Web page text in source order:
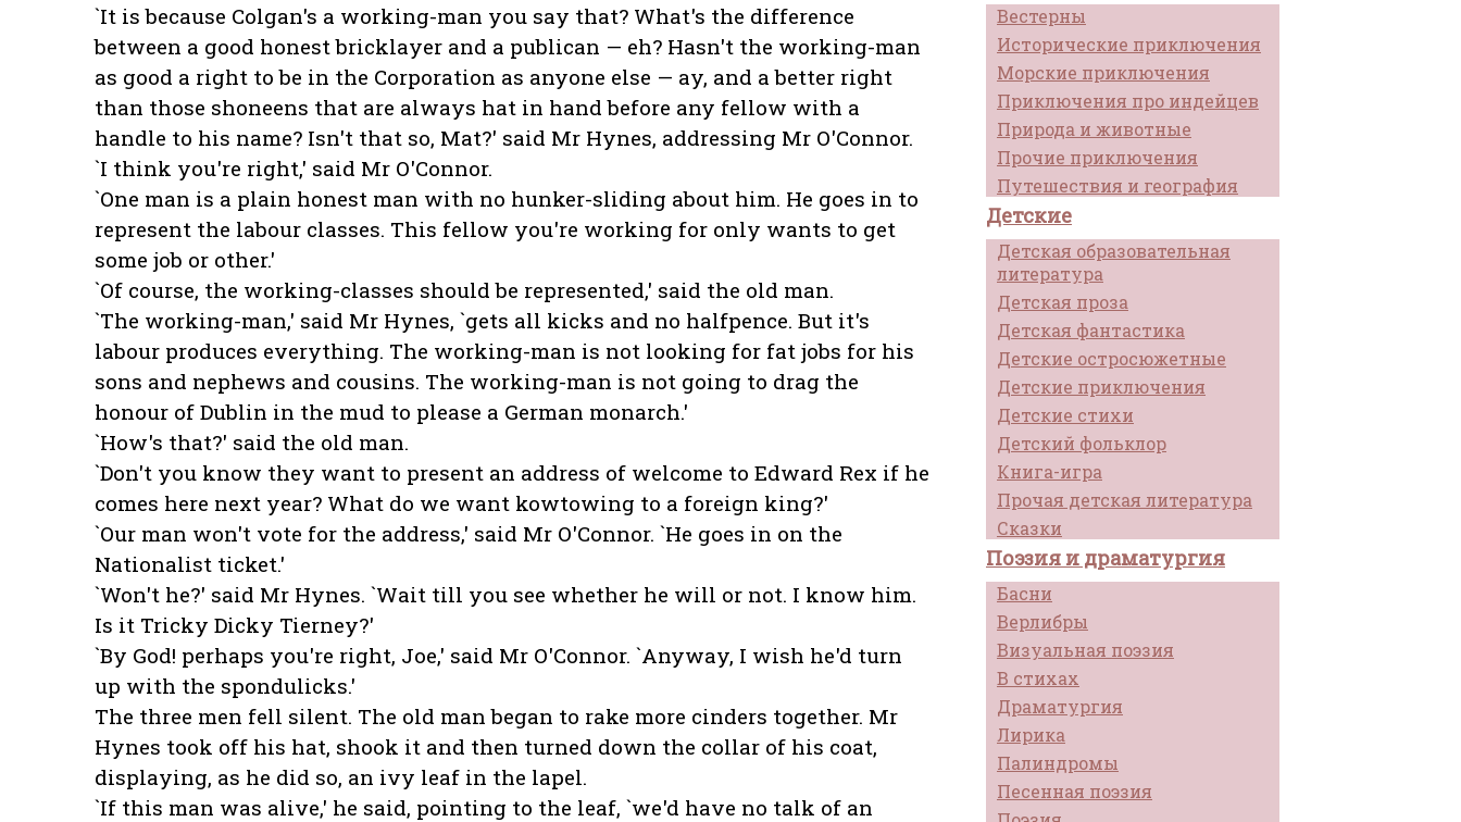
Вестерны
Исторические приключения
Морские приключения
Приключения про индейцев
Природа и животные
Прочие приключения
Путешествия и география
Детские
Детская образовательная
литература
Детская проза
Детская фантастика
Детские остросюжетные
Детские приключения
Детские стихи
Детский фольклор
Книга-игра
Прочая детская литература
Сказки
Поэзия и драматургия
Басни
Верлибры
Визуальная поэзия
В стихах
Драматургия
Лирика
Палиндромы
Песенная поэзия
`It is because Colgan's a working-man you say that? What's the difference
between a good honest bricklayer and a publican — eh? Hasn't the working-man
as good a right to be in the Corporation as anyone else — ay, and a better right
than those shoneens that are always hat in hand before any fellow with a
handle to his name? Isn't that so, Mat?' said Mr Hynes, addressing Mr O'Connor.
`I think you're right,' said Mr O'Connor.
`One man is a plain honest man with no hunker-sliding about him. He goes in to
represent the labour classes. This fellow you're working for only wants to get
some job or other.'
`Of course, the working-classes should be represented,' said the old man.
`The working-man,' said Mr Hynes, `gets all kicks and no halfpence. But it's
labour produces everything. The working-man is not looking for fat jobs for his
sons and nephews and cousins. The working-man is not going to drag the
honour of Dublin in the mud to please a German monarch.'
`How's that?' said the old man.
`Don't you know they want to present an address of welcome to Edward Rex if he
comes here next year? What do we want kowtowing to a foreign king?'
`Our man won't vote for the address,' said Mr O'Connor. `He goes in on the
Nationalist ticket.'
`Won't he?' said Mr Hynes. `Wait till you see whether he will or not. I know him.
Is it Tricky Dicky Tierney?'
`By God! perhaps you're right, Joe,' said Mr O'Connor. `Anyway, I wish he'd turn
up with the spondulicks.'
The three men fell silent. The old man began to rake more cinders together. Mr
Hynes took off his hat, shook it and then turned down the collar of his coat,
displaying, as he did so, an ivy leaf in the lapel.
`If this man was alive,' he said, pointing to the leaf, `we'd have no talk of an